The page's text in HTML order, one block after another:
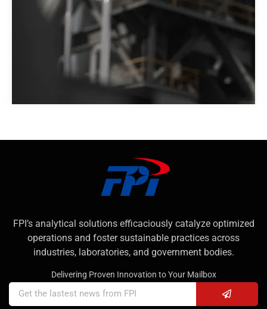
FPI’s analytical solutions efficaciously catalyze optimized
operations and foster sustainable practices across
industries, laboratories, and government bodies.
Delivering Proven Innovation to Your Mailbox